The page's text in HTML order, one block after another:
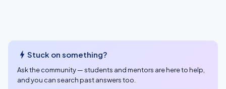
bolt Stuck on something?
Ask the community — students and mentors are here to help,
and you can search past answers too.